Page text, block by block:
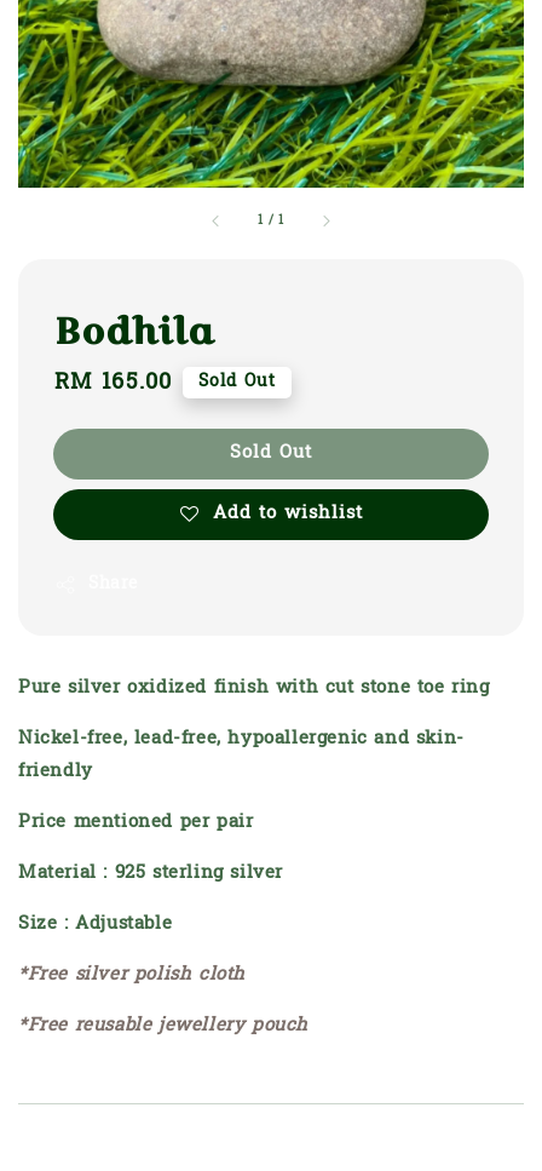
1 /1
Bodhila
Regular
RM 165.00 Sold Out
Sold Out
Add to wishlist
Pure silver oxidized finish with cut stone toe ring
Nickel-free, lead-free, hypoallergenic and skin-
friendly
Price mentioned per pair
Material : 925 sterling silver
Size : Adjustable
*Free silver polish cloth
*Free reusable jewellery pouch